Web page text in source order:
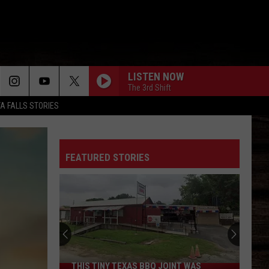
FALLS STORIES
LISTEN NOW
The 3rd Shift
FEATURED STORIES
THIS TINY TEXAS BBQ JOINT WAS